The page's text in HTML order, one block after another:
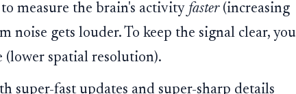
measure the brain's activity faster(increasing
noise gets louder. To keep the signal clear, you
(lower spatial resolution).
super-fast updates and super-sharp details